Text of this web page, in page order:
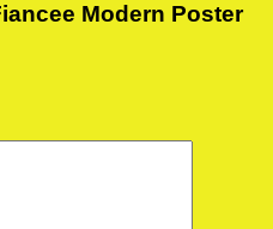
Modern Poster